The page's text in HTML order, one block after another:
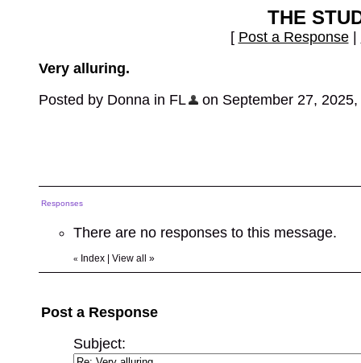
THE
[ Post a Response|
Very alluring.
Posted by Donna in FL
on September 27,
Responses
There are no responses to this message.
« Index View all »
Post a Response
Subject: